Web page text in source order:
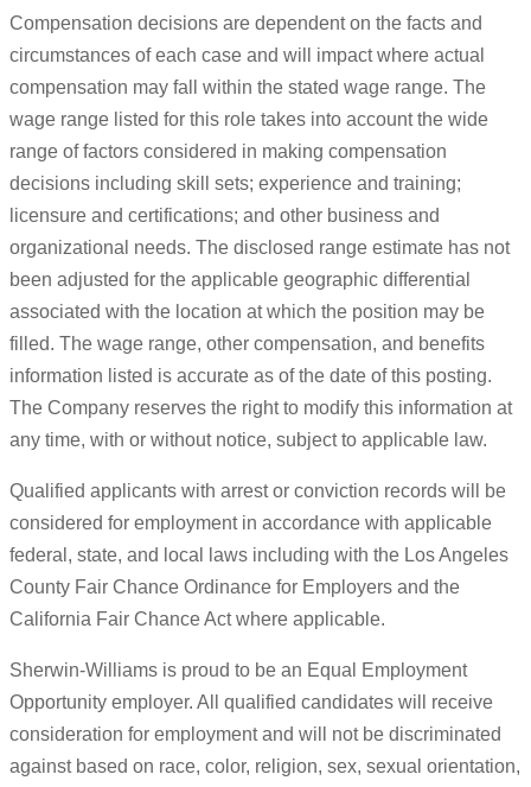
Compensation decisions are dependent on the facts and
circumstances of each case and will impact where actual
compensation may fall within the stated wage range. The
wage range listed for this role takes into account the wide
range of factors considered in making compensation
decisions including skill sets; experience and training;
licensure and certifications; and other business and
organizational needs. The disclosed range estimate has not
been adjusted for the applicable geographic differential
associated with the location at which the position may be
filled. The wage range, other compensation, and benefits
information listed is accurate as of the date of this posting.
The Company reserves the right to modify this information at
any time, with or without notice, subject to applicable law.
Qualified applicants with arrest or conviction records will be
considered for employment in accordance with applicable
federal, state, and local laws including with the Los Angeles
County Fair Chance Ordinance for Employers and the
California Fair Chance Act where applicable.
Sherwin-Williams is proud to be an Equal Employment
Opportunity employer. All qualified candidates will receive
consideration for employment and will not be discriminated
against based on race, color, religion, sex, sexual orientation,